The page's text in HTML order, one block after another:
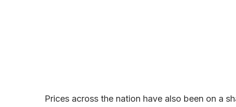
Prices across the nation have also been on a